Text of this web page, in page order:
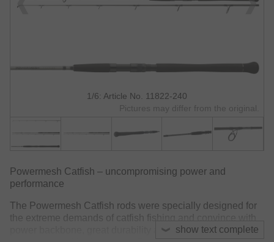
1/6: Article No. 11822-240
Pictures may differ from the original.
show text complete
Powermesh Catfish – uncompromising power and
performance
The Powermesh Catfish rods were specially designed for
the extreme demands of catfish fishing and convince with
power backbone, great durability and high-quality